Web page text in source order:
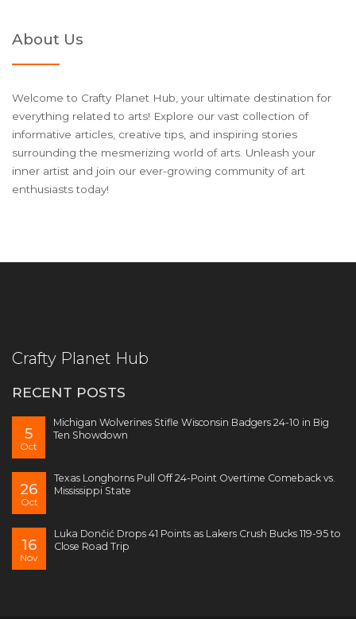
About Us
Welcome to Crafty Planet Hub, your ultimate destination for
everything related to arts! Explore our vast collection of
informative articles, creative tips, and inspiring stories
surrounding the mesmerizing world of arts. Unleash your
inner artist and join our ever-growing community of art
enthusiasts today!
Crafty Planet Hub
RECENT POSTS
5
Oct
Michigan Wolverines Stifle Wisconsin Badgers 24-10 in Big
Ten Showdown
26
Oct
Texas Longhorns Pull Off 24-Point Overtime Comeback vs.
Mississippi State
16
Nov
Luka Dončić Drops 41 Points as Lakers Crush Bucks 119-95 to
Close Road Trip